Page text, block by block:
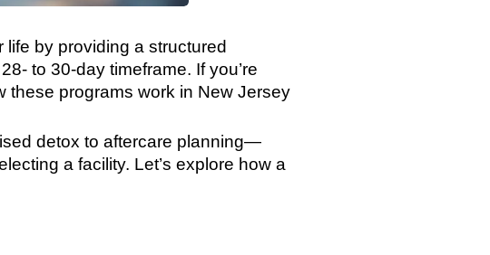
by providing a structured
to 30-day timeframe. If you’re
these programs work in New Jersey
detox to aftercare planning—
a facility. Let’s explore how a